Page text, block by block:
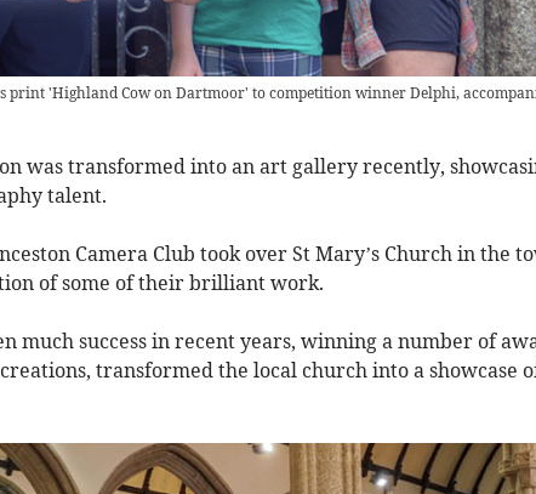
print 'Highland Cow on Dartmoor' to competition winner Delphi,
was transformed into an art gallery recently,
talent.
Camera Club took over St Mary’s Church in the
of some of their brilliant work.
much success in recent years, winning a number of
transformed the local church into a showcase